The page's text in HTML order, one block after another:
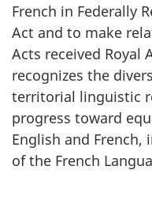
French in Federally
Act and to make
Acts received Royal
recognizes the
territorial linguistic
progress toward
English and French,
of the French